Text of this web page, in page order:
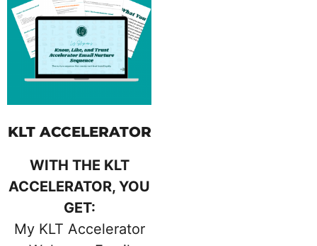
KLT ACCELERATOR
WITH THE KLT
ACCELERATOR, YOU
GET:
My KLT Accelerator